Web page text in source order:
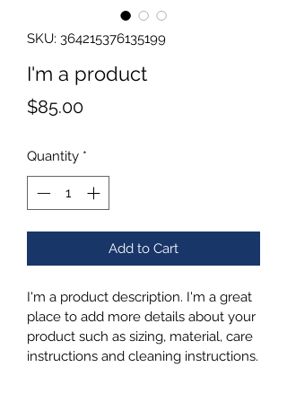
SKU: 364215376135199
I'm a product
$85.00Price
Quantity *
Add to Cart
I'm a product description. I'm a great
place to add more details about your
product such as sizing, material, care
instructions and cleaning instructions.